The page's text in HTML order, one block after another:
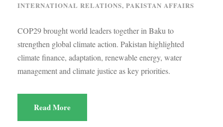
INTERNATIONAL RELATIONS, PAKISTAN AFFAIRS
COP29 brought world leaders together in Baku to
strengthen global climate action. Pakistan highlighted
climate finance, adaptation, renewable energy, water
management and climate justice as key priorities.
Read More